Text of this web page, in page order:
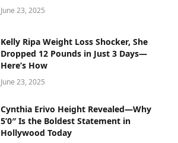
June 23, 2025
Kelly Ripa Weight Loss Shocker, She
Dropped 12 Pounds in Just 3 Days—
Here’s How
June 23, 2025
Cynthia Erivo Height Revealed—Why
5’0″ Is the Boldest Statement in
Hollywood Today